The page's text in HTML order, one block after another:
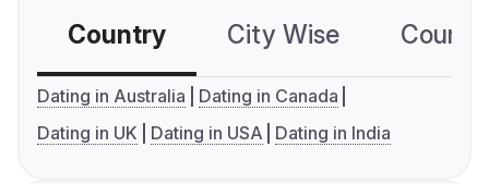
Country City Wise
Dating in Australia
Dating in Canada
Dating in UK
Dating in USA Dating in India